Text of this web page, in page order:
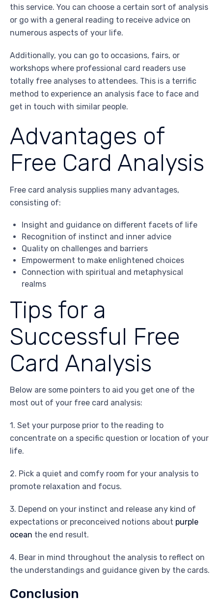
this service. You can choose a certain sort of analysis
or go with a general reading to receive advice on
numerous aspects of your life.
Additionally, you can go to occasions, fairs, or
workshops where professional card readers use
totally free analyses to attendees. This is a terrific
method to experience an analysis face to face and
get in touch with similar people.
Advantages of
Free Card Analysis
Free card analysis supplies many advantages,
consisting of:
Insight and guidance on different facets of life
Recognition of instinct and inner advice
Quality on challenges and barriers
Empowerment to make enlightened choices
Connection with spiritual and metaphysical
realms
Tips for a
Successful Free
Card Analysis
Below are some pointers to aid you get one of the
most out of your free card analysis:
1. Set your purpose prior to the reading to
concentrate on a specific question or location of your
life.
2. Pick a quiet and comfy room for your analysis to
promote relaxation and focus.
3. Depend on your instinct and release any kind of
expectations or preconceived notions about purple
ocean the end result.
4. Bear in mind throughout the analysis to reflect on
the understandings and guidance given by the cards.
Conclusion